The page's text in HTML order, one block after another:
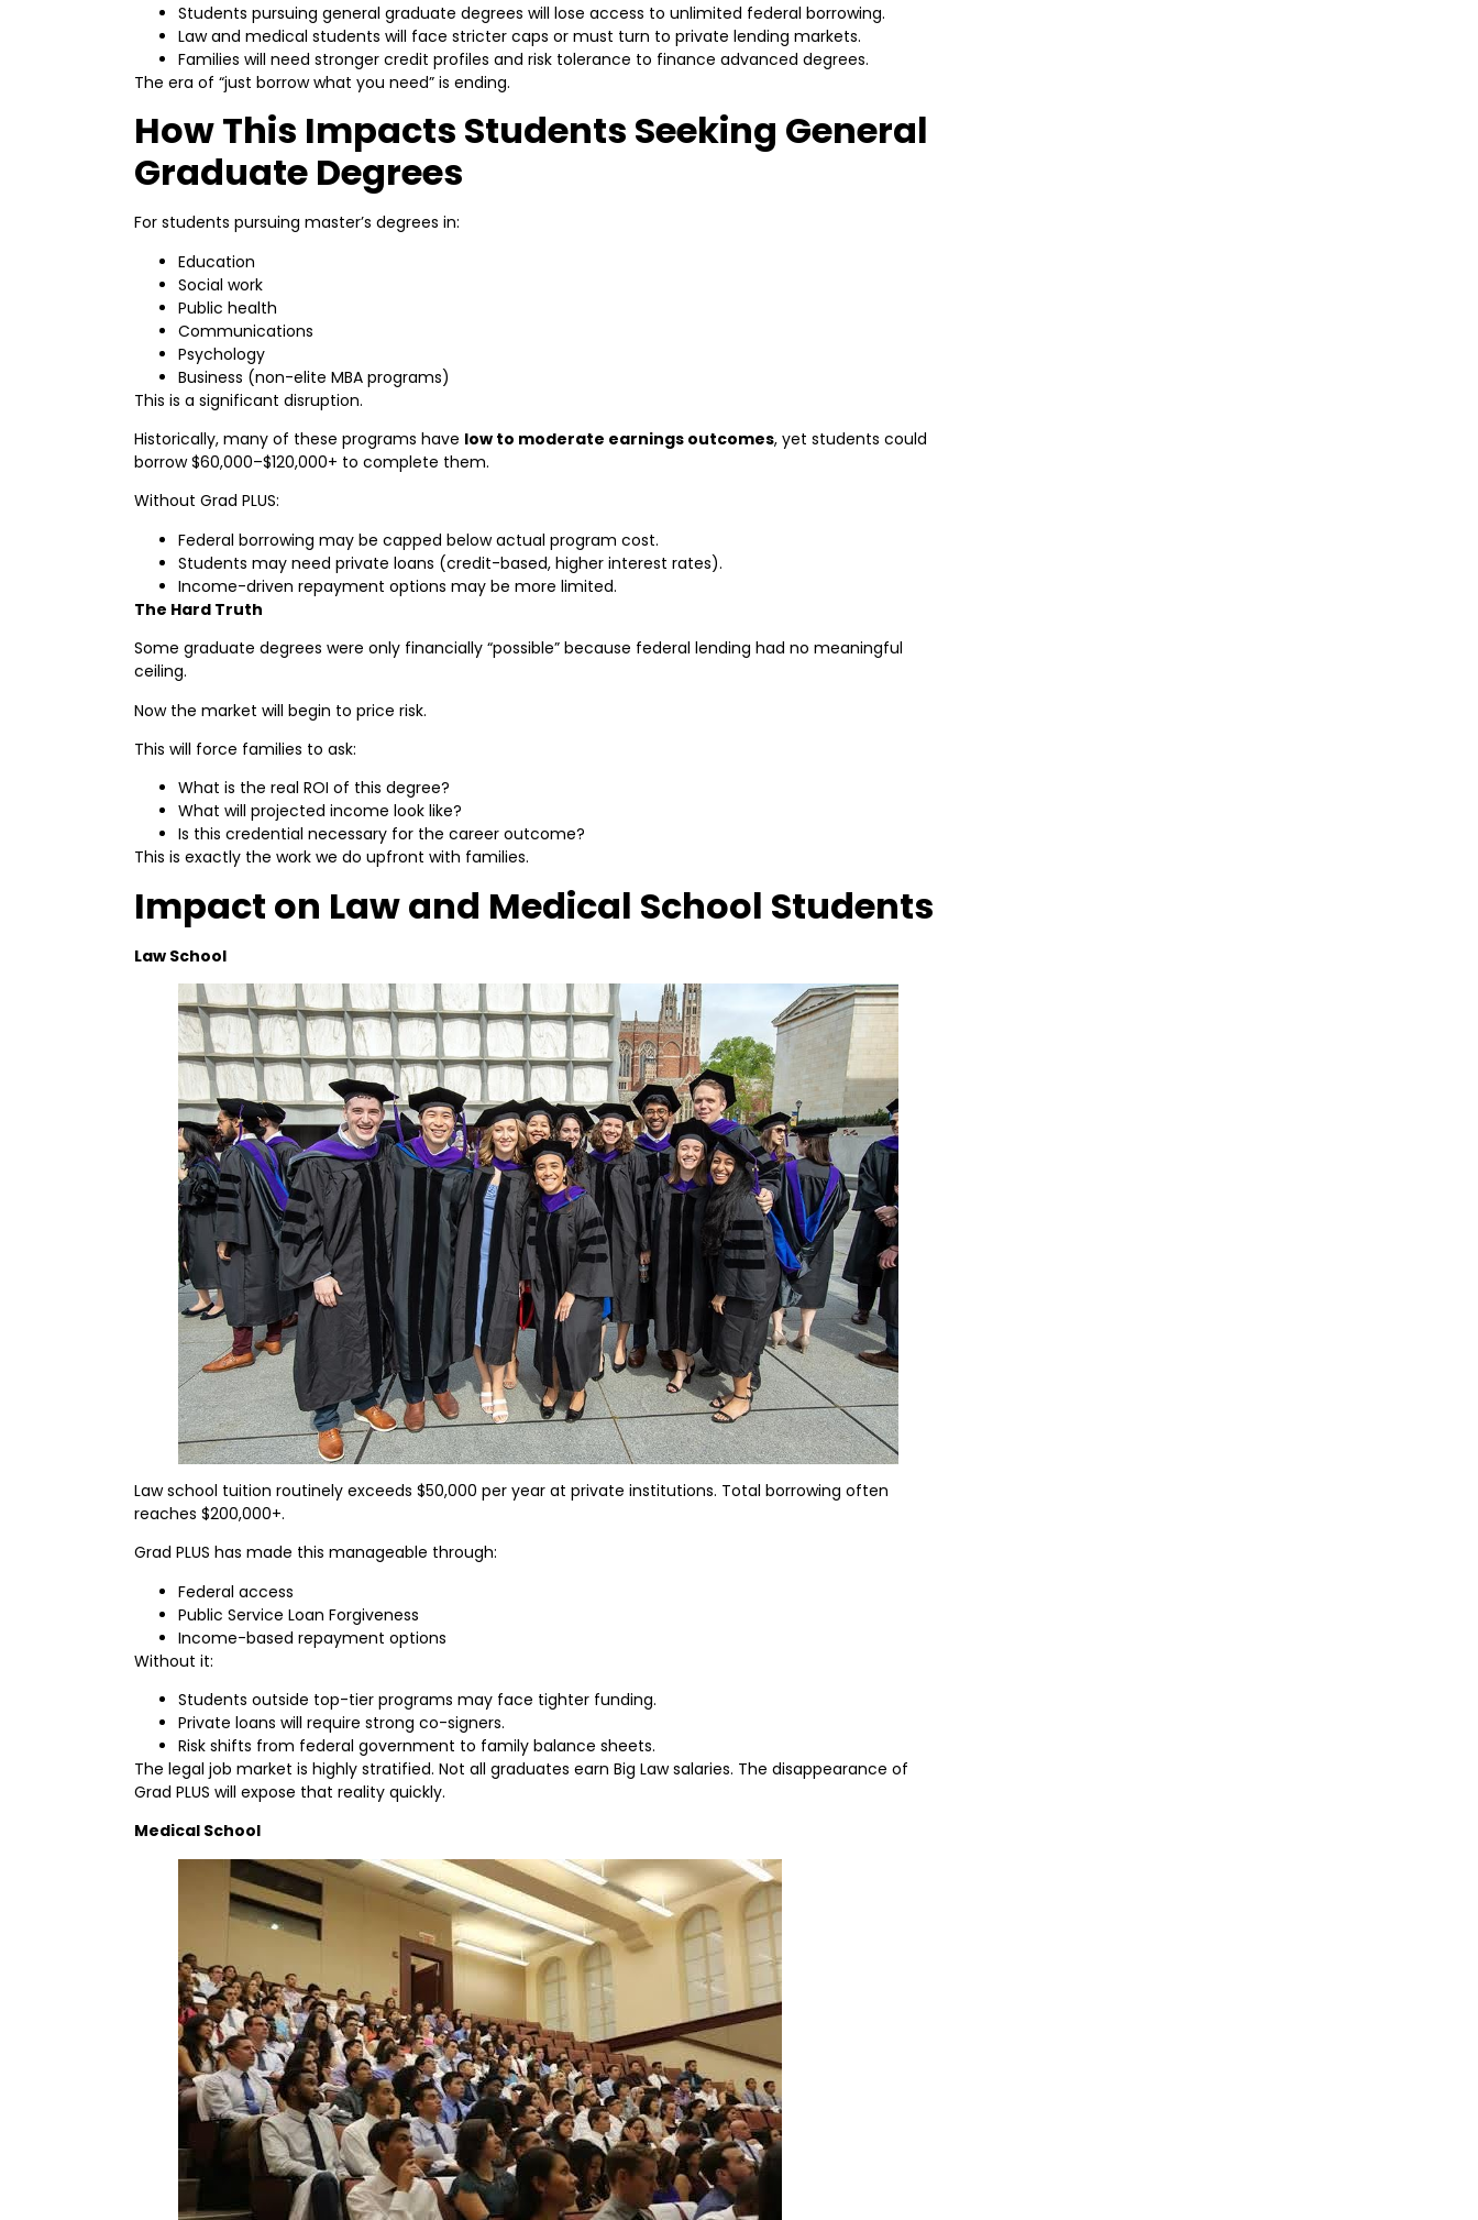
Students pursuing general graduate degrees will lose access to unlimited federal borrowing.
Law and medical students will face stricter caps or must turn to private lending markets.
Families will need stronger credit profiles and risk tolerance to finance advanced degrees.
The era of “just borrow what you need” is ending.
How This Impacts Students Seeking General
Graduate Degrees
For students pursuing master’s degrees in:
Education
Social work
Public health
Communications
Psychology
Business (non-elite MBA programs)
This is a significant disruption.
Historically, many of these programs have low to moderate earnings outcomes, yet students could
borrow $60,000–$120,000+ to complete them.
Without Grad PLUS:
Federal borrowing may be capped below actual program cost.
Students may need private loans (credit-based, higher interest rates).
Income-driven repayment options may be more limited.
The Hard Truth
Some graduate degrees were only financially “possible” because federal lending had no meaningful
ceiling.
Now the market will begin to price risk.
This will force families to ask:
What is the real ROI of this degree?
What will projected income look like?
Is this credential necessary for the career outcome?
This is exactly the work we do upfront with families.
Impact on Law and Medical School Students
Law School
Law school tuition routinely exceeds $50,000 per year at private institutions. Total borrowing often
reaches $200,000+.
Grad PLUS has made this manageable through:
Federal access
Public Service Loan Forgiveness
Income-based repayment options
Without it:
Students outside top-tier programs may face tighter funding.
Private loans will require strong co-signers.
Risk shifts from federal government to family balance sheets.
The legal job market is highly stratified. Not all graduates earn Big Law salaries. The disappearance of
Grad PLUS will expose that reality quickly.
Medical School